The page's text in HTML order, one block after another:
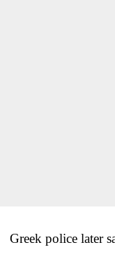
Greek police later